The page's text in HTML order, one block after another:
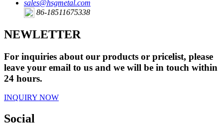
sales@hsgmetal.com
86-18511675338
NEWLETTER
For inquiries about our products or pricelist, please
leave your email to us and we will be in touch within
24 hours.
INQUIRY NOW
Social